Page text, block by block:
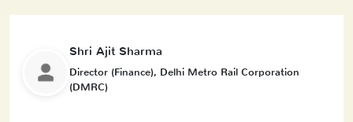
Shri Ajit Sharma
Director (Finance), Delhi Metro Rail Corporation
(DMRC)